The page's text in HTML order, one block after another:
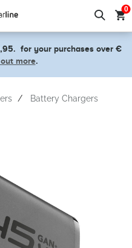
0
for your purchases over €
more.
Battery Chargers